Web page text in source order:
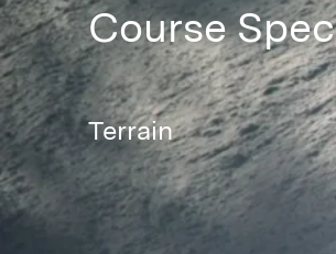
Course Spec
Terrain